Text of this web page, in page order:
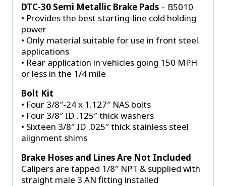
DTC-30 Semi Metallic Brake Pads – B5010
• Provides the best starting-line cold holding
power
• Only material suitable for use in front steel
applications
• Rear application in vehicles going 150 MPH
or less in the 1/4 mile
Bolt Kit
• Four 3/8″-24 x 1.127″ NAS bolts
• Four 3/8″ ID .125″ thick washers
• Sixteen 3/8″ ID .025″ thick stainless steel
alignment shims
Brake Hoses and Lines Are Not Included
Calipers are tapped 1/8″ NPT & supplied with
straight male 3 AN fitting installed